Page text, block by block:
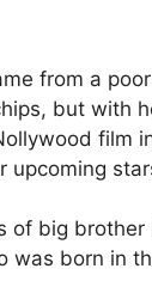
from a
but with
film
upcoming
of big
was born in